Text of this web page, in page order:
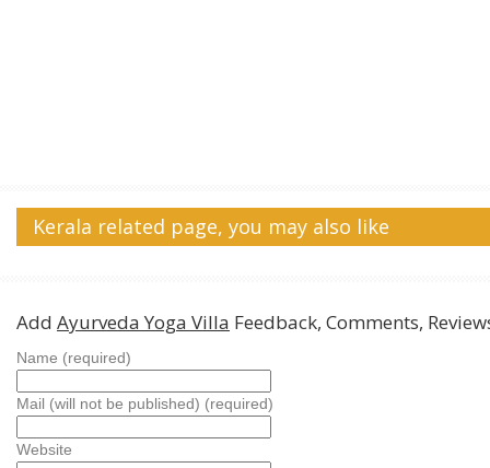
Kerala related page, you may also like
Add Ayurveda Yoga Villa Feedback, Comments,
Name (required)
Mail (will not be published) (required)
Website